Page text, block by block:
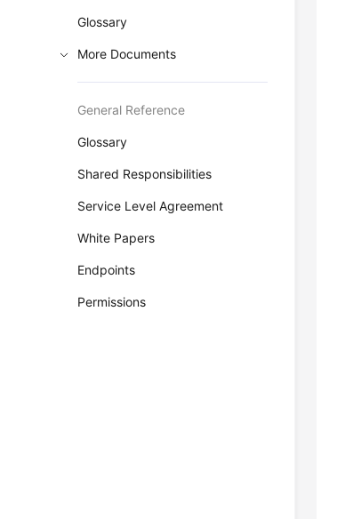
Glossary
More Documents
General Reference
Glossary
Shared Responsibilities
Service Level Agreement
White Papers
Endpoints
Permissions